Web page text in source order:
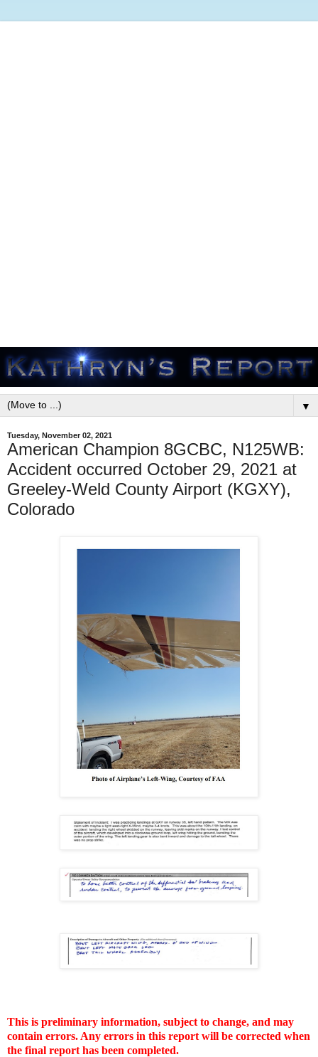
▼
Tuesday, November 02, 2021
American Champion 8GCBC, N125WB:
Accident occurred October 29, 2021 at
Greeley-Weld County Airport (KGXY),
Colorado
This is preliminary information, subject to change, and may
contain errors. Any errors in this report will be corrected when
the final report has been completed.